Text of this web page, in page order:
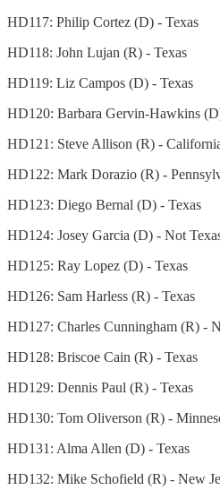
HD117: Philip Cortez (D) - Texas
HD118: John Lujan (R) - Texas
HD119: Liz Campos (D) - Texas
HD120: Barbara Gervin-Hawkins
HD121: Steve Allison (R) -
HD122: Mark Dorazio (R) -
HD123: Diego Bernal (D) - Texas
HD124: Josey Garcia (D) - Not
HD125: Ray Lopez (D) - Texas
HD126: Sam Harless (R) - Texas
HD127: Charles Cunningham (R) -
HD128: Briscoe Cain (R) - Texas
HD129: Dennis Paul (R) - Texas
HD130: Tom Oliverson (R) -
HD131: Alma Allen (D) - Texas
HD132: Mike Schofield (R) - New